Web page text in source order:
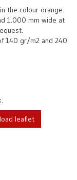
the colour orange.
1.000 mm wide at
140 gr/m2 and 240
leaflet